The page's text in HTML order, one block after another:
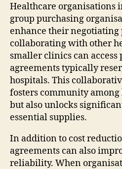
Healthcare organisations
group purchasing
enhance their negotiating
collaborating with other
smaller clinics can
agreements typically
hospitals. This
fosters community
but also unlocks
essential supplies.
In addition to cost
agreements can also
reliability. When